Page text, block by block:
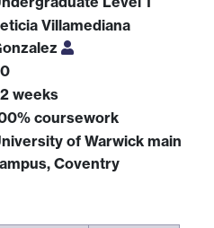
Villamediana
weeks
coursework
of Warwick main
Coventry